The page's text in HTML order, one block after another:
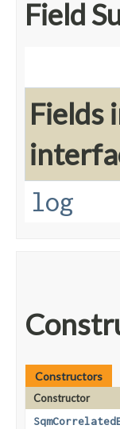
Field
Fields
log
Constructors
Constructor